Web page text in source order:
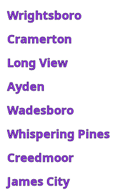
Wrightsboro
Cramerton
Long View
Ayden
Wadesboro
Whispering Pines
Creedmoor
James City